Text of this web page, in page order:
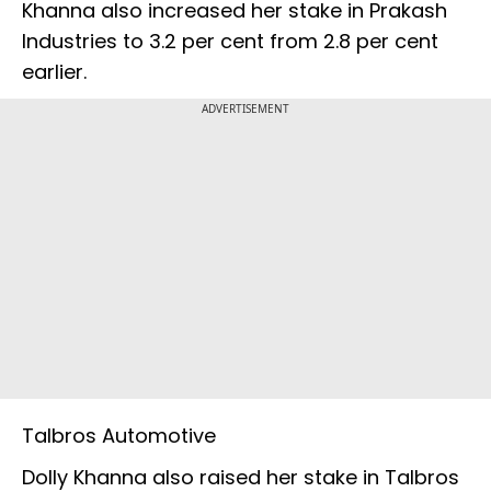
Khanna also increased her stake in Prakash
Industries to 3.2 per cent from 2.8 per cent
earlier.
ADVERTISEMENT
Talbros Automotive
Dolly Khanna also raised her stake in Talbros